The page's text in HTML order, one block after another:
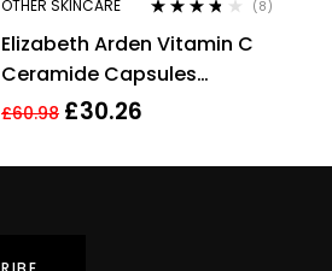
OTHER SKINCARE
out of 5
(8)
Elizabeth Arden Vitamin C
Ceramide Capsules
Radiance Renewal Serum –
£60.98 £30.26